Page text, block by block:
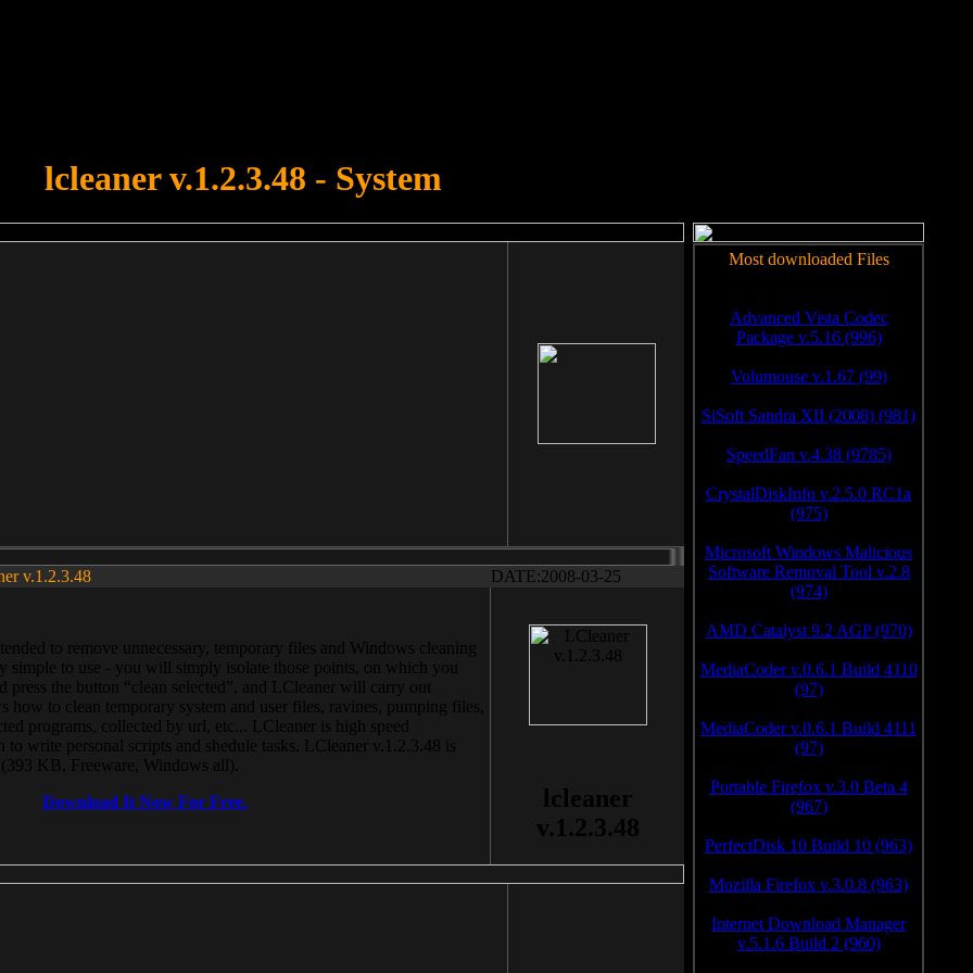
lcleaner v.1.2.3.48 - System
v.1.2.3.48 DATE:2008-03-25
to remove unnecessary, temporary files and Windows cleaning
simple to use - you will simply isolate those points, on which you
press the button “clean selected”, and LCleaner will carry out
how to clean temporary system and user files, ravines, pumping files,
programs, collected by url, etc... LCleaner is high speed
write personal scripts and shedule tasks. LCleaner v.1.2.3.48 is
KB, Freeware, Windows all).
Download It Now For Free.
lcleaner
v.1.2.3.48
Most downloaded Files
Advanced Vista Codec
Package v.5.16 (996)
Volumouse v.1.67 (99)
SiSoft Sandra XII (2008) (981)
SpeedFan v.4.38 (9785)
CrystalDiskInfo v.2.5.0 RC1a
(975)
Microsoft Windows Malicious
Software Removal Tool v.2.8
(974)
AMD Catalyst 9.2 AGP (970)
MediaCoder v.0.6.1 Build 4110
(97)
MediaCoder v.0.6.1 Build 4111
(97)
Portable Firefox v.3.0 Beta 4
(967)
PerfectDisk 10 Build 10 (963)
Mozilla Firefox v.3.0.8 (963)
Internet Download Manager
v.5.1.6 Build 2 (960)